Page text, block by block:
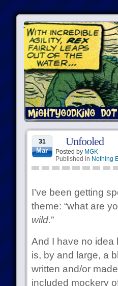
31
Mar
Unfooled
Posted by MGK
Published in Nothing
I’ve been getting
theme: “what are
wild.”
And I have no idea
is, by and large, a
written and/or
included mockery